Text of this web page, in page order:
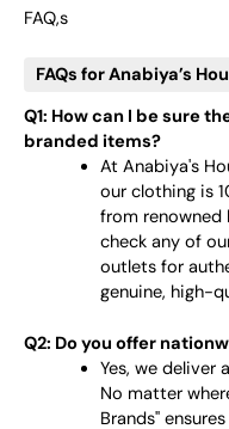
FAQ,s
FAQs for Anabiya’s
Q1: How can I be sure
branded items?
At Anabiya's
our clothing is
from renowned
check any of
outlets for
genuine, high-
Q2: Do you offer
Yes, we deliver
No matter
Brands"